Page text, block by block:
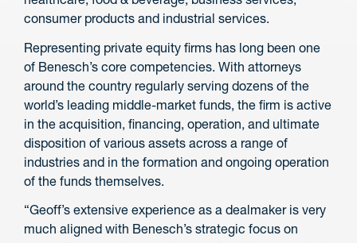
consumer products and industrial services.
Representing private equity firms has long been one
of Benesch’s core competencies. With attorneys
around the country regularly serving dozens of the
world’s leading middle-market funds, the firm is active
in the acquisition, financing, operation, and ultimate
disposition of various assets across a range of
industries and in the formation and ongoing operation
of the funds themselves.
“Geoff’s extensive experience as a dealmaker is very
much aligned with Benesch’s strategic focus on